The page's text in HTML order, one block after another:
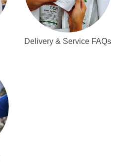
Delivery & Service FAQs